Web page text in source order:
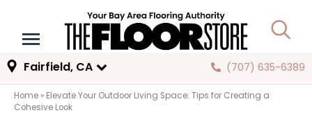
Fairfield, CA (707) 635-6389
Home » Elevate Your Outdoor Living Space: Tips for Creating a
Cohesive Look